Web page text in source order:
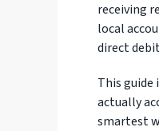
receiving
local
direct
This guide
actually
smartest